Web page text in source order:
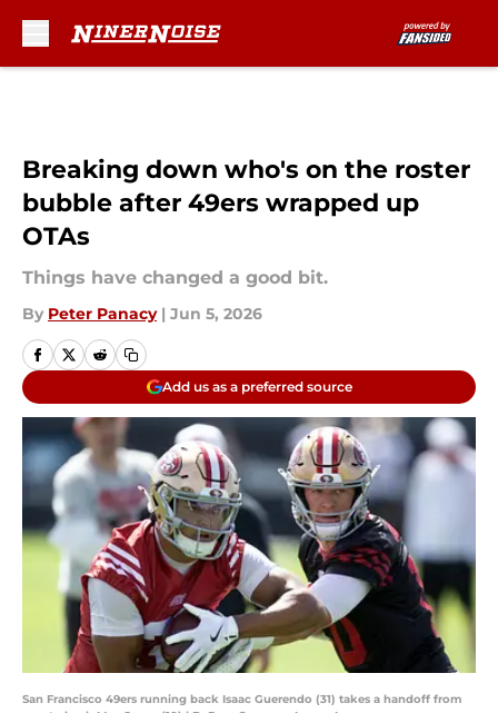
Breaking down who's on the roster
bubble after 49ers wrapped up
OTAs
Things have changed a good bit.
By Peter Panacy | Jun 5, 2026
Add us as a preferred source
San Francisco 49ers running back Isaac Guerendo (31) takes a handoff from